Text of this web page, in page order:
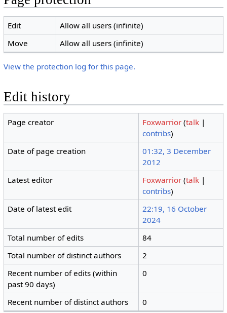
Edit
Allow all users (infinite)
Move
Allow all users (infinite)
View the protection log for this page.
Edit history
Page creator Foxwarrior (talk |
contribs)
Date of page creation
01:32, 3 December
2012
Latest editor
Foxwarrior (talk |
contribs)
Date of latest edit
22:19, 16 October
2024
Total number of edits
84
Total number of distinct authors
2
Recent number of edits (within
past 90 days)
0
Recent number of distinct authors 0